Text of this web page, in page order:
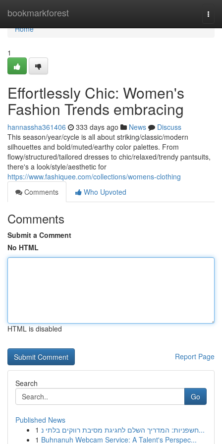
bookmarkforest
Home
Home
1
Effortlessly Chic: Women's
Fashion Trends embracing
hannassha361406 333 days ago News
Discuss
This season/year/cycle is all about striking/classic/modern
silhouettes and bold/muted/earthy color palettes. From
flowy/structured/tailored dresses to chic/relaxed/trendy pantsuits,
there's a look/style/aesthetic for
https://www.fashiquee.com/collections/womens-clothing
Comments
Who Upvoted
Comments
Submit a Comment
No HTML
HTML is disabled
Report Page
Search
Go
Published News
1
חשפניות: המדריך השלם לחגיגת מסיבת רווקים בלתי נ...
1 Buhnanuh Webcam Service: A Talent's Perspec...